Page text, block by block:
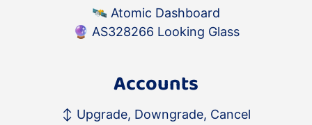
🛰️ Atomic Dashboard
🔮 AS328266 Looking Glass
Accounts
↕️ Upgrade, Downgrade, Cancel